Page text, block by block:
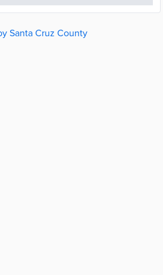
Santa Cruz County